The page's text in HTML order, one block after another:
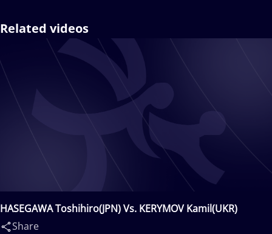
Related videos
HASEGAWA Toshihiro(JPN) Vs. KERYMOV Kamil(UKR)
Share